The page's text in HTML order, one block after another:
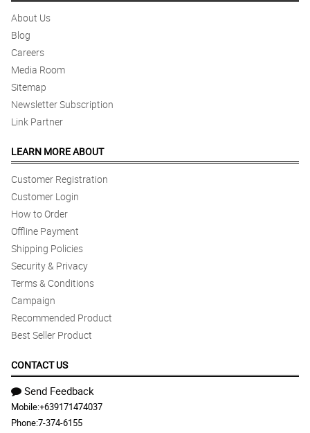
About Us
Blog
Careers
Media Room
Sitemap
Newsletter Subscription
Link Partner
LEARN MORE ABOUT
Customer Registration
Customer Login
How to Order
Offline Payment
Shipping Policies
Security & Privacy
Terms & Conditions
Campaign
Recommended Product
Best Seller Product
CONTACT US
Send Feedback
Mobile:+639171474037
Phone:7-374-6155